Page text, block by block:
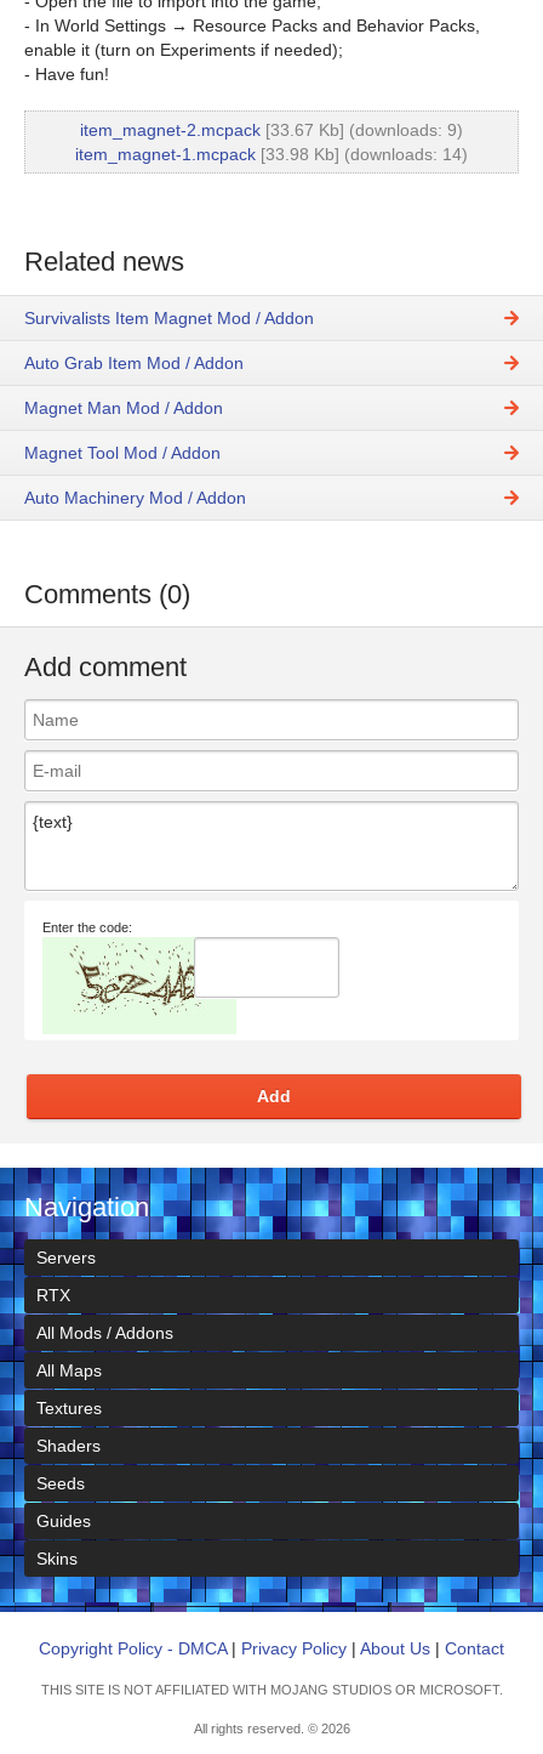
- In World Settings → Resource Packs and Behavior Packs,
enable it (turn on Experiments if needed);
- Have fun!
item_magnet-2.mcpack [33.67 Kb] (downloads: 9)
item_magnet-1.mcpack [33.98 Kb] (downloads: 14)
Related news
Survivalists Item Magnet Mod / Addon
Auto Grab Item Mod / Addon
Magnet Man Mod / Addon
Magnet Tool Mod / Addon
Auto Machinery Mod / Addon
Comments (0)
Add comment
Enter the code:
Add
Navigation
Servers
RTX
All Mods / Addons
All Maps
Textures
Shaders
Seeds
Guides
Skins
Copyright Policy - DMCA| Privacy Policy | About Us | Contact
THIS SITE IS NOT AFFILIATED WITH MOJANG STUDIOS OR MICROSOFT.
All rights reserved. © 2026